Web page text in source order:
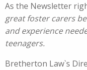
As the Newsletter
great foster carers
and experience
teenagers.
Bretherton Law`s